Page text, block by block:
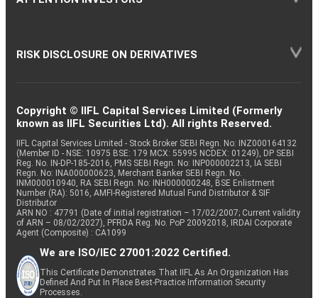
RISK DISCLOSURE ON DERIVATIVES
Copyright © IIFL Capital Services Limited (Formerly
known as IIFL Securities Ltd). All rights Reserved.
IIFL Capital Services Limited - Stock Broker SEBI Regn. No: INZ000164132
(Member ID - NSE: 10975 BSE: 179 MCX: 55995 NCDEX: 01249), DP SEBI
Reg. No. IN-DP-185-2016, PMS SEBI Regn. No: INP000002213, IA SEBI
Regn. No: INA000000623, Merchant Banker SEBI Regn. No.
INM000010940, RA SEBI Regn. No: INH000000248, BSE Enlistment
Number (RA): 5016, AMFI-Registered Mutual Fund Distributor & SIF
Distributor
ARN NO : 47791 (Date of initial registration – 17/02/2007; Current validity
of ARN – 08/02/2027), PFRDA Reg. No. PoP 20092018, IRDAI Corporate
Agent (Composite) : CA1099
We are ISO/IEC 27001:2022 Certified.
This Certificate Demonstrates That IIFL As An Organization Has
Defined And Put In Place Best-Practice Information Security
Processes.